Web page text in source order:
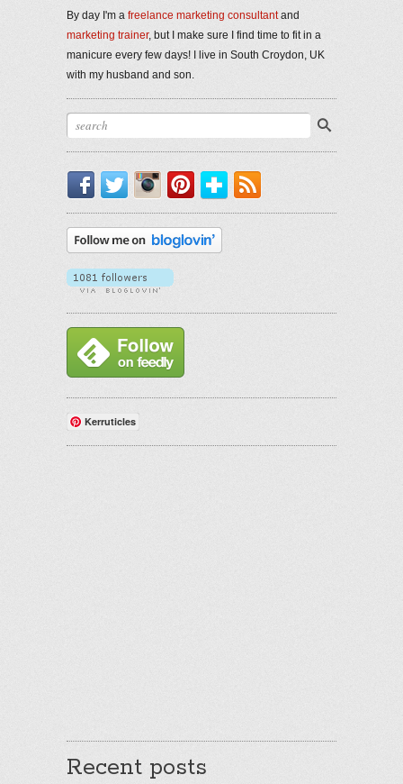
By day I'm a freelance marketing consultantand
marketing trainer, but I make sure I find time to fit in a
manicure every few days! I live in South Croydon, UK
with my husband and son.
Facebook
TwitterInstagram
PinterestBloglovin'
Kerruticles
Recent posts